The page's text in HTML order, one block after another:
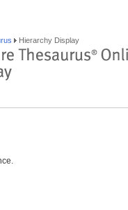
Hierarchy Display